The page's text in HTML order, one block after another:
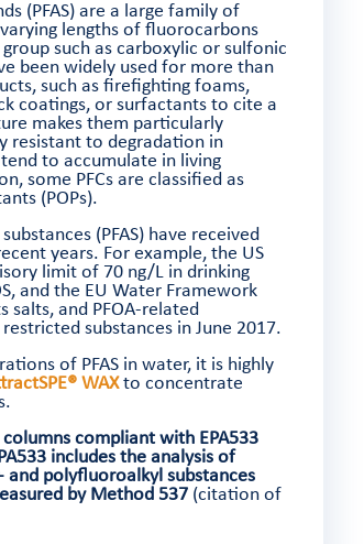
(PFAS) are a large family of
lengths of fluorocarbons
such as carboxylic or sulfonic
been widely used for more than
such as firefighting foams,
coatings, or surfactants to cite a
makes them particularly
resistant to degradation in
to accumulate in living
some PFCs are classified as
(POPs).
(PFAS) have received
years. For example, the US
limit of 70 ng/L in drinking
and the EU Water Framework
salts, and PFOA-related
substances in June 2017.
of PFAS in water, it is highly
WAXto concentrate
columns compliant with EPA533
includes the analysis of
and polyfluoroalkyl substances
by Method 537 (citation of